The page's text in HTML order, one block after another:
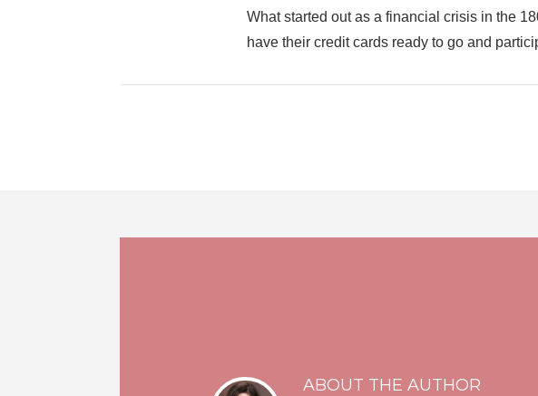
What started out as a financial crisis in the
have their credit cards ready to go and
ABOUT THE AUTHOR